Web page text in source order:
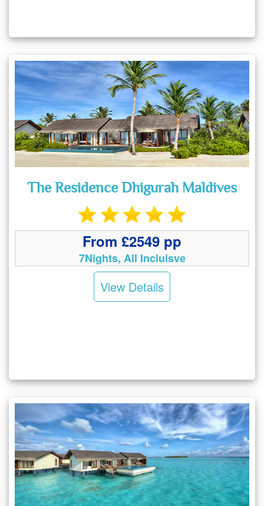
The Residence Dhigurah Maldives
From £2549 pp
7Nights, All Incluisve
View Details